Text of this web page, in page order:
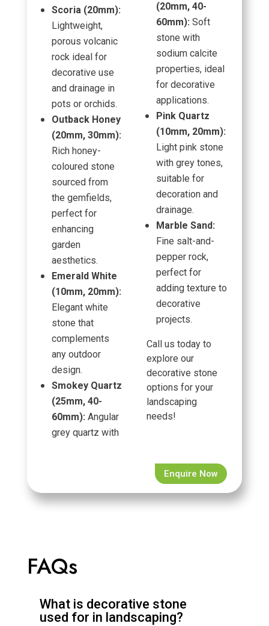
Scoria (20mm):
Lightweight,
porous volcanic
rock ideal for
decorative use
and drainage in
pots or orchids.
Outback Honey
(20mm, 30mm):
Rich honey-
coloured stone
sourced from
the gemfields,
perfect for
enhancing
garden
aesthetics.
Emerald White
(10mm, 20mm):
Elegant white
stone that
complements
any outdoor
design.
Smokey Quartz
(25mm, 40-
60mm): Angular
grey quartz with
(20mm, 40-
60mm): Soft
stone with
sodium calcite
properties, ideal
for decorative
applications.
Pink Quartz
(10mm, 20mm):
Light pink stone
with grey tones,
suitable for
decoration and
drainage.
Marble Sand:
Fine salt-and-
pepper rock,
perfect for
adding texture to
decorative
projects.
Call us today to
explore our
decorative stone
options for your
landscaping
needs!
Enquire Now
FAQs
What is decorative stone
used for in landscaping?